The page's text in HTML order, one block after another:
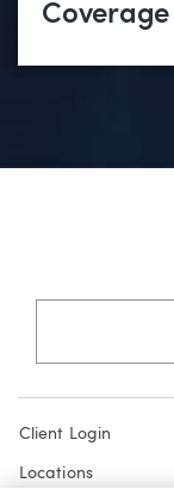
Client Login
Locations